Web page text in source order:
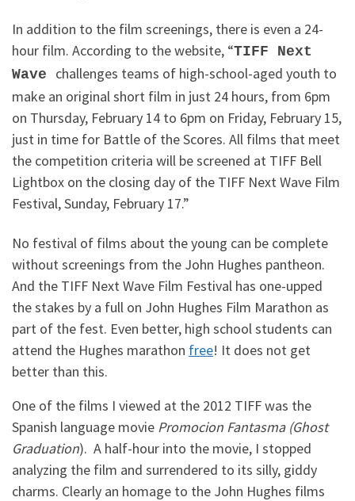
In addition to the film screenings, there is even a 24-
hour film. According to the website, “TIFF Next
Wave challenges teams of high-school-aged youth to
make an original short film in just 24 hours, from 6pm
on Thursday, February 14 to 6pm on Friday, February 15,
just in time for Battle of the Scores. All films that meet
the competition criteria will be screened at TIFF Bell
Lightbox on the closing day of the TIFF Next Wave Film
Festival, Sunday, February 17.”
No festival of films about the young can be complete
without screenings from the John Hughes pantheon.
And the TIFF Next Wave Film Festival has one-upped
the stakes by a full on John Hughes Film Marathon as
part of the fest. Even better, high school students can
attend the Hughes marathon free! It does not get
better than this.
One of the films I viewed at the 2012 TIFF was the
Spanish language movie Promocion Fantasma (Ghost
Graduation). A half-hour into the movie, I stopped
analyzing the film and surrendered to its silly, giddy
charms. Clearly an homage to the John Hughes films